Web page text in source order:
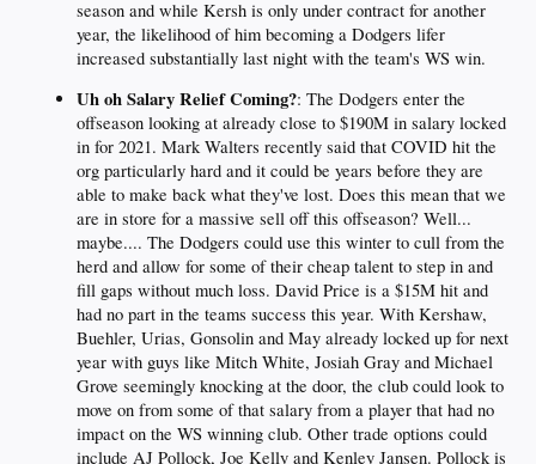
season and while Kersh is only under contract for another
year, the likelihood of him becoming a Dodgers lifer
increased substantially last night with the team's WS win.
Uh oh Salary Relief Coming?: The Dodgers enter the
offseason looking at already close to $190M in salary locked
in for 2021. Mark Walters recently said that COVID hit the
org particularly hard and it could be years before they are
able to make back what they've lost. Does this mean that we
are in store for a massive sell off this offseason? Well...
maybe.... The Dodgers could use this winter to cull from the
herd and allow for some of their cheap talent to step in and
fill gaps without much loss. David Price is a $15M hit and
had no part in the teams success this year. With Kershaw,
Buehler, Urias, Gonsolin and May already locked up for next
year with guys like Mitch White, Josiah Gray and Michael
Grove seemingly knocking at the door, the club could look to
move on from some of that salary from a player that had no
impact on the WS winning club. Other trade options could
include AJ Pollock, Joe Kelly and Kenley Jansen. Pollock is